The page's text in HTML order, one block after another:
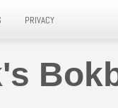
PRIVACY